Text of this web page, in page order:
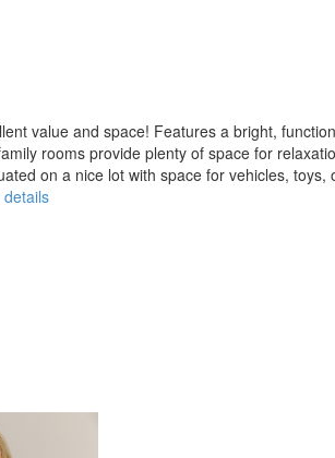
value and space! Features a bright,
rooms provide plenty of space for
on a nice lot with space for vehicles,
details